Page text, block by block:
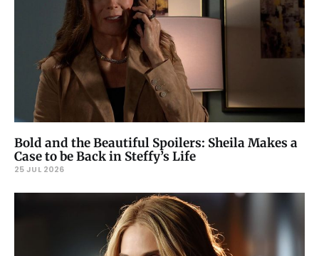
Bold and the Beautiful Spoilers: Sheila Makes a
Case to be Back in Steffy’s Life
25 JUL 2026